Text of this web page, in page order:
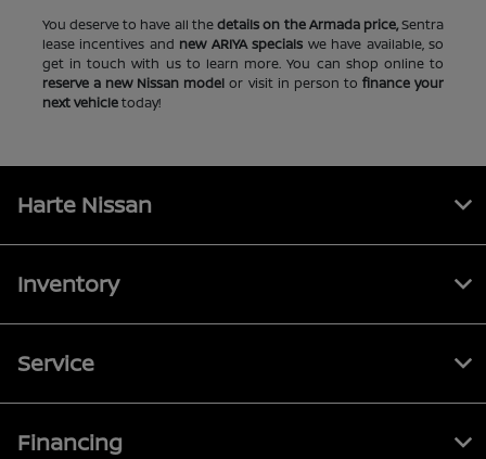
You deserve to have all thedetails on the Armada price,Sentra
lease incentives and new ARIYA specials we have available, so
get in touch with us to learn more. You can shop online to
reserve a new Nissan model or visit in person tofinance your
next vehicletoday!
Harte Nissan
Inventory
Service
Financing